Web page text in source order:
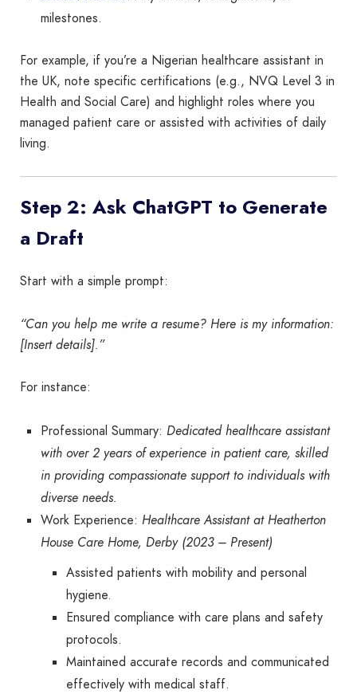
milestones.
For example, if you’re a Nigerian healthcare assistant in
the UK, note specific certifications (e.g., NVQ Level 3 in
Health and Social Care) and highlight roles where you
managed patient care or assisted with activities of daily
living.
Step 2: Ask ChatGPT to Generate
a Draft
Start with a simple prompt:
“Can you help me write a resume? Here is my information:
[Insert details].”
For instance:
Professional Summary: Dedicated healthcare assistant
with over 2 years of experience in patient care, skilled
in providing compassionate support to individuals with
diverse needs.
Work Experience: Healthcare Assistant at Heatherton
House Care Home, Derby (2023 – Present)
Assisted patients with mobility and personal
hygiene.
Ensured compliance with care plans and safety
protocols.
Maintained accurate records and communicated
effectively with medical staff.